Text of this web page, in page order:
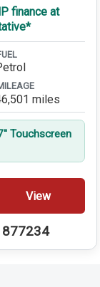
finance at
miles
Touchscreen
View
877234